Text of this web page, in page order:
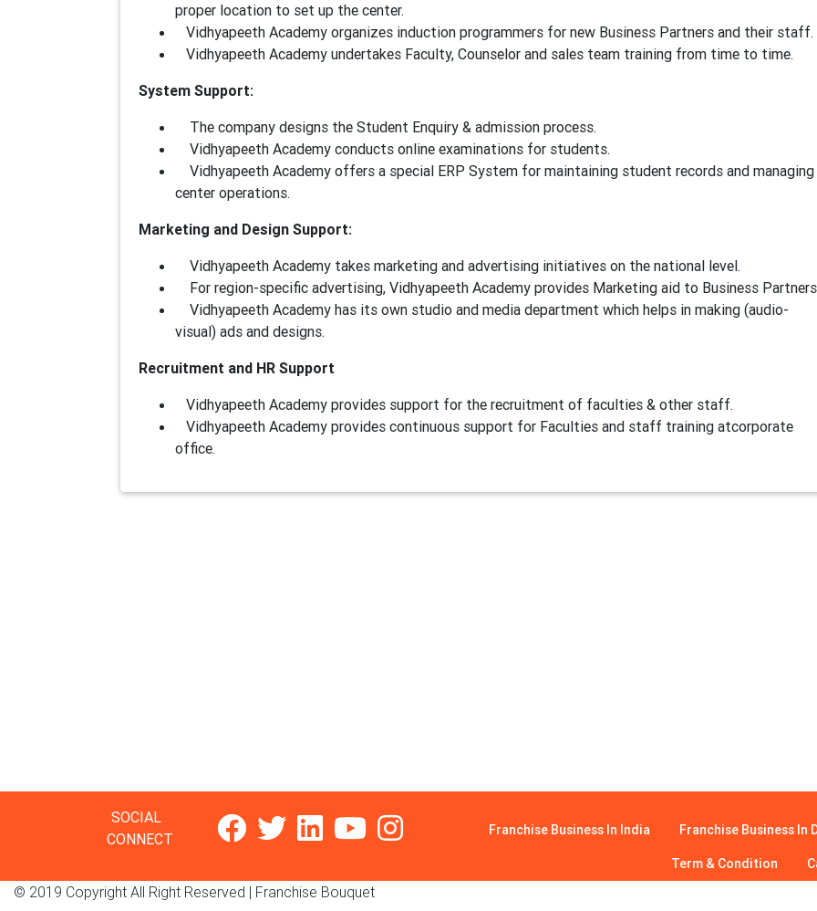
proper location to set up the center.
Vidhyapeeth Academy organizes induction programmers for new Business Partners and their staff.
Vidhyapeeth Academy undertakes Faculty, Counselor and sales team training from time to time.
System Support:
The company designs the Student Enquiry & admission process.
Vidhyapeeth Academy conducts online examinations for students.
Vidhyapeeth Academy offers a special ERP System for maintaining student records and managing
center operations.
Marketing and Design Support:
Vidhyapeeth Academy takes marketing and advertising initiatives on the national level.
For region-specific advertising, Vidhyapeeth Academy provides Marketing aid to Business
Vidhyapeeth Academy has its own studio and media department which helps in making (audio-
visual) ads and designs.
Recruitment and HR Support
Vidhyapeeth Academy provides support for the recruitment of faculties & other staff.
Vidhyapeeth Academy provides continuous support for Faculties and staff training atcorporate
office.
SOCIAL
CONNECT
Franchise Business In India Franchise Business In
Term & Condition
© 2019 Copyright All Right Reserved | Franchise Bouquet